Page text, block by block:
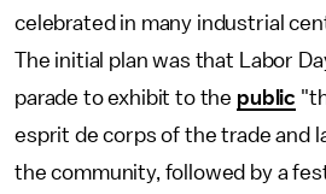
celebrated in many industrial
The initial plan was that Labor
parade to exhibit to the public
esprit de corps of the trade and
the community, followed by a